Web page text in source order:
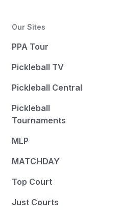
Our Sites
PPA Tour
Pickleball TV
Pickleball Central
Pickleball
Tournaments
MLP
MATCHDAY
Top Court
Just Courts